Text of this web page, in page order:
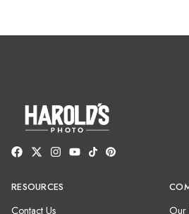
RESOURCES
Contact Us
Our